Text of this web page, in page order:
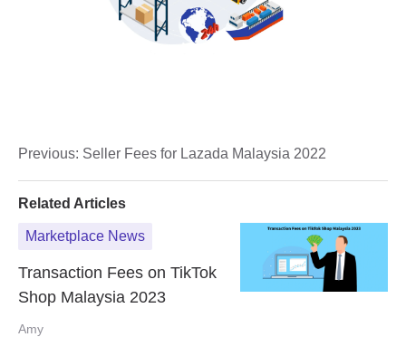
Previous: Seller Fees for Lazada Malaysia 2022
Related Articles
Marketplace News
Transaction Fees on TikTok
Shop Malaysia 2023
Amy